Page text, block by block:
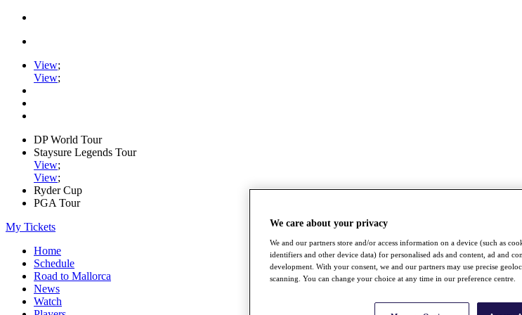
View;
View;
DP World Tour
Staysure Legends Tour
View;
View;
Ryder Cup
PGA Tour
My Tickets
Home
Schedule
Road to Mallorca
News
Watch
We care about your privacy
We and our partners store and/or access information on a device (such as
identifiers and other device data) for personalised ads and content, ad and
development. With your consent, we and our partners may use precise
scanning. You can change your choice at any time in our preference centre.